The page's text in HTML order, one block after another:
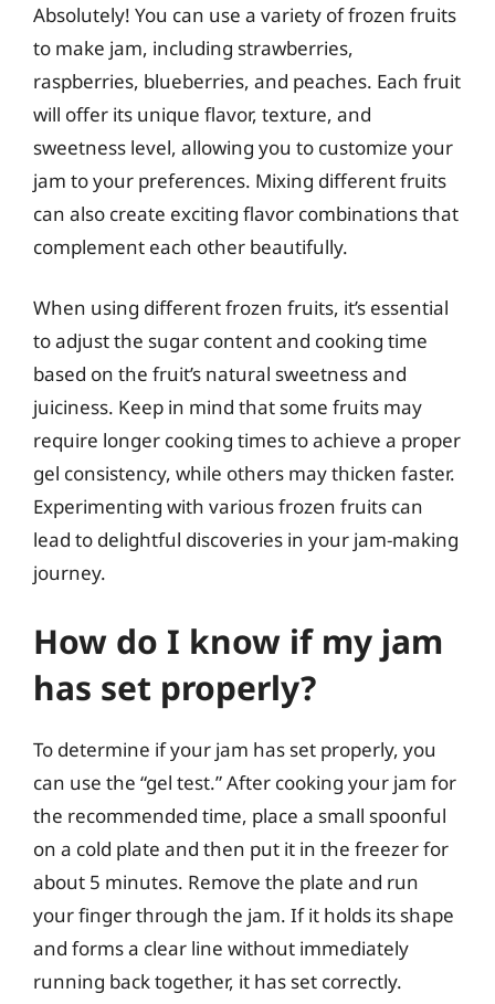
Absolutely! You can use a variety of frozen fruits
to make jam, including strawberries,
raspberries, blueberries, and peaches. Each fruit
will offer its unique flavor, texture, and
sweetness level, allowing you to customize your
jam to your preferences. Mixing different fruits
can also create exciting flavor combinations that
complement each other beautifully.
When using different frozen fruits, it’s essential
to adjust the sugar content and cooking time
based on the fruit’s natural sweetness and
juiciness. Keep in mind that some fruits may
require longer cooking times to achieve a proper
gel consistency, while others may thicken faster.
Experimenting with various frozen fruits can
lead to delightful discoveries in your jam-making
journey.
How do I know if my jam
has set properly?
To determine if your jam has set properly, you
can use the “gel test.” After cooking your jam for
the recommended time, place a small spoonful
on a cold plate and then put it in the freezer for
about 5 minutes. Remove the plate and run
your finger through the jam. If it holds its shape
and forms a clear line without immediately
running back together, it has set correctly.